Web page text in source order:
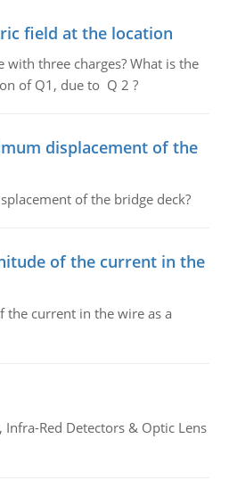
field at the location
with three charges? What is the
of Q1, due to Q 2 ?
displacement of the
of the bridge deck?
of the current in the
the current in the wire as a
Red Detectors & Optic Lens